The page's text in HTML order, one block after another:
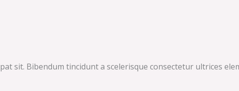
sit. Bibendum tincidunt a scelerisque consectetur ultrices